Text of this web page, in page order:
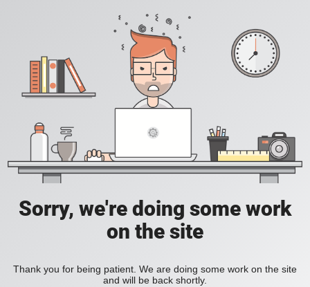
Sorry, we're doing some work
on the site
Thank you for being patient. We are doing some work on the site
and will be back shortly.